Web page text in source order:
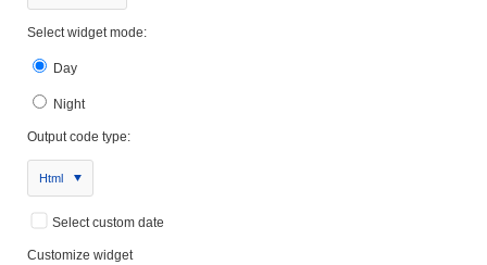
Select widget mode:
Day
Night
Output code type:
Html
Select custom date
Customize widget